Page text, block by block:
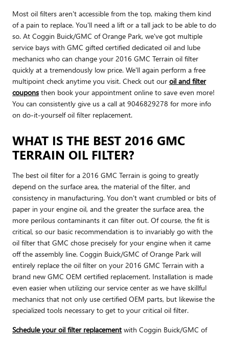
Most oil filters aren't accessible from the top, making them kind
of a pain to replace. You'll need a lift or a tall jack to be able to do
so. At Coggin Buick/GMC of Orange Park, we've got multiple
service bays with GMC gifted certified dedicated oil and lube
mechanics who can change your 2016 GMC Terrain oil filter
quickly at a tremendously low price. We'll again perform a free
multipoint check anytime you visit. Check out our oil and filter
coupons then book your appointment online to save even more!
You can consistently give us a call at 9046829278 for more info
on do-it-yourself oil filter replacement.
WHAT IS THE BEST 2016 GMC
TERRAIN OIL FILTER?
The best oil filter for a 2016 GMC Terrain is going to greatly
depend on the surface area, the material of the filter, and
consistency in manufacturing. You don't want crumbled or bits of
paper in your engine oil, and the greater the surface area, the
more perilous contaminants it can filter out. Of course, the fit is
critical, so our basic recommendation is to invariably go with the
oil filter that GMC chose precisely for your engine when it came
off the assembly line. Coggin Buick/GMC of Orange Park will
entirely replace the oil filter on your 2016 GMC Terrain with a
brand new GMC OEM certified replacement. Installation is made
even easier when utilizing our service center as we have skillful
mechanics that not only use certified OEM parts, but likewise the
specialized tools necessary to get to your critical oil filter.
Schedule your oil filter replacement with Coggin Buick/GMC of